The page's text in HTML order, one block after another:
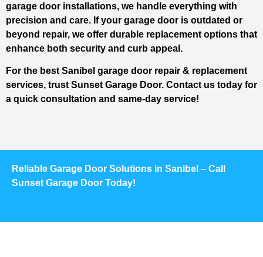
garage door installations, we handle everything with
precision and care. If your garage door is outdated or
beyond repair, we offer durable replacement options that
enhance both security and curb appeal.
For the best Sanibel garage door repair & replacement
services, trust Sunset Garage Door. Contact us today for
a quick consultation and same-day service!
Reliable Garage Door Solutions in Sanibel – Call
Sunset Garage Door Today!